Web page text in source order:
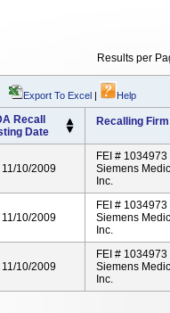
Results per
Export To Excel | Help
Recall
Date
Recalling Firm
11/10/2009
FEI # 1034973
Siemens
Inc.
11/10/2009
FEI # 1034973
Siemens
Inc.
11/10/2009
FEI # 1034973
Siemens
Inc.